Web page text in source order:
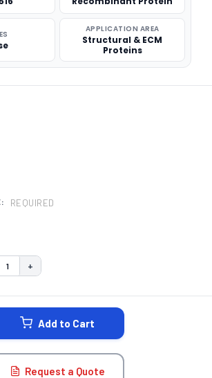
APPLICATION AREA
Structural & ECM
Proteins
REQUIRED
QUANTITY:
INCREASE QUANTITY:
+
Add to Cart
Request a Quote